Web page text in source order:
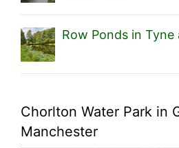
Row Ponds in Tyne
Chorlton Water Park in
Manchester